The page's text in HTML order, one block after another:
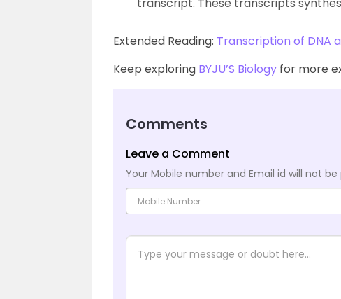
Extended Reading: Transcription of DNA
Keep exploring BYJU’S Biology for more
Comments
Leave a Comment
Your Mobile number and Email id will not be